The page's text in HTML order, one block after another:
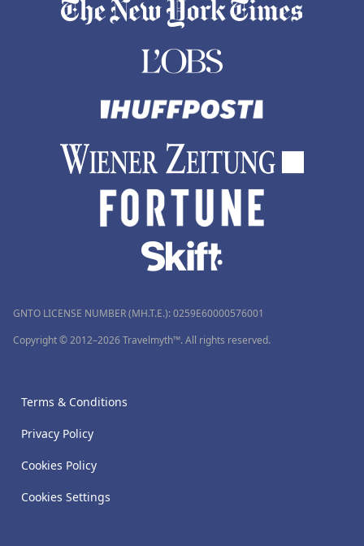
GNTO LICENSE NUMBER (MH.T.E.): 0259Ε60000576001
Copyright © 2012–2026 Travelmyth™. All rights reserved.
Terms & Conditions
Privacy Policy
Cookies Policy
Cookies Settings